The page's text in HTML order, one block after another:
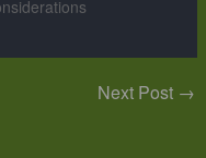
Next Post →